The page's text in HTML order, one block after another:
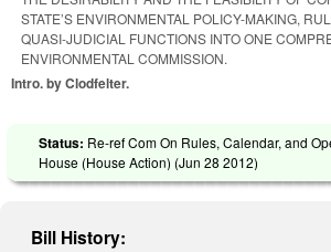
STATE’S ENVIRONMENTAL POLICY-MAKING,
QUASI-JUDICIAL FUNCTIONS INTO ONE
ENVIRONMENTAL COMMISSION.
Intro. by Clodfelter.
Status: Re-ref Com On Rules, Calendar, and
House (House Action) (Jun 28 2012)
Bill History: